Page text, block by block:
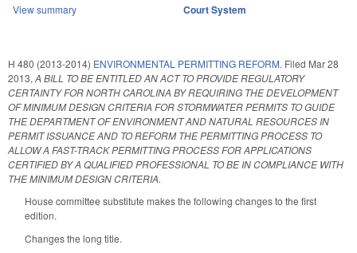
View summary Court System
H 480 (2013-2014) ENVIRONMENTAL PERMITTING REFORM. Filed Mar 28
2013, A BILL TO BE ENTITLED AN ACT TO PROVIDE REGULATORY
CERTAINTY FOR NORTH CAROLINA BY REQUIRING THE DEVELOPMENT
OF MINIMUM DESIGN CRITERIA FOR STORMWATER PERMITS TO GUIDE
THE DEPARTMENT OF ENVIRONMENT AND NATURAL RESOURCES IN
PERMIT ISSUANCE AND TO REFORM THE PERMITTING PROCESS TO
ALLOW A FAST-TRACK PERMITTING PROCESS FOR APPLICATIONS
CERTIFIED BY A QUALIFIED PROFESSIONAL TO BE IN COMPLIANCE WITH
THE MINIMUM DESIGN CRITERIA.
House committee substitute makes the following changes to the first
edition.
Changes the long title.